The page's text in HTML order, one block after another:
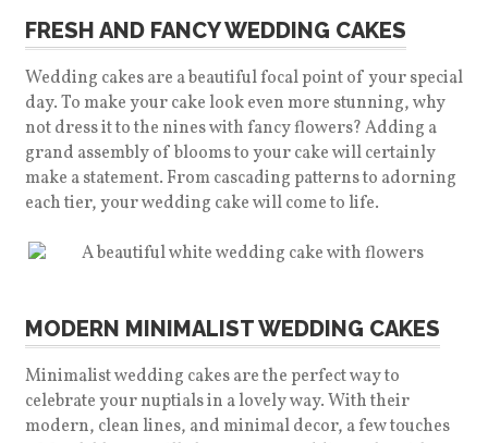
FRESH AND FANCY WEDDING CAKES
Wedding cakes are a beautiful focal point of your special
day. To make your cake look even more stunning, why
not dress it to the nines with fancy flowers? Adding a
grand assembly of blooms to your cake will certainly
make a statement. From cascading patterns to adorning
each tier, your wedding cake will come to life.
MODERN MINIMALIST WEDDING CAKES
Minimalist wedding cakes are the perfect way to
celebrate your nuptials in a lovely way. With their
modern, clean lines, and minimal decor, a few touches